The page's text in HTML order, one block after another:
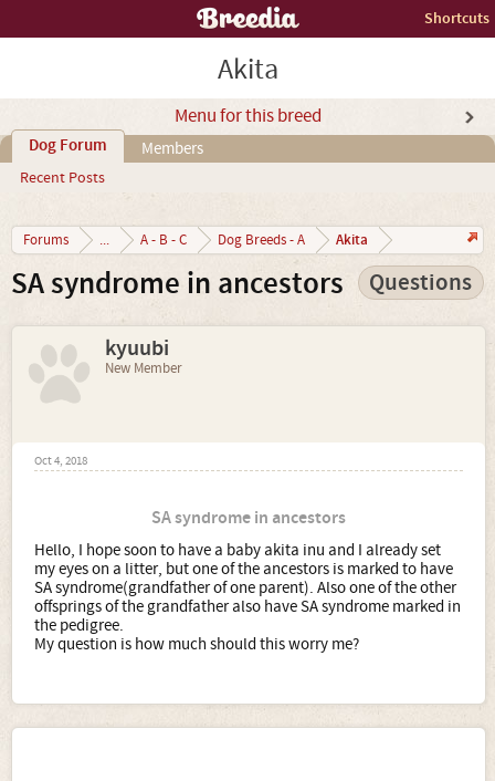
Shortcuts
Akita
Menu for this breed
Dog Forum
Recent Posts
Members
Forums ... A - B - C Dog Breeds - A Akita
SA syndrome in ancestors Questions
kyuubi
New Member
Oct 4, 2018
SA syndrome in ancestors
Hello, I hope soon to have a baby akita inu and I already set
my eyes on a litter, but one of the ancestors is marked to have
SA syndrome(grandfather of one parent). Also one of the other
offsprings of the grandfather also have SA syndrome marked in
the pedigree.
My question is how much should this worry me?